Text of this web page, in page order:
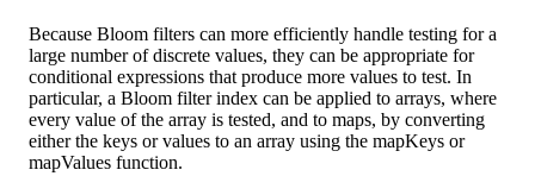
Because Bloom filters can more efficiently handle testing for a
large number of discrete values, they can be appropriate for
conditional expressions that produce more values to test. In
particular, a Bloom filter index can be applied to arrays, where
every value of the array is tested, and to maps, by converting
either the keys or values to an array using the mapKeys or
mapValues function.